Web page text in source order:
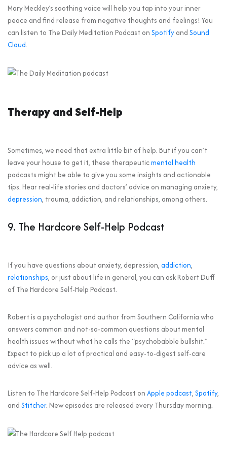
Mary Meckley’s soothing voice will help you tap into your inner
peace and find release from negative thoughts and feelings! You
can listen to The Daily Meditation Podcast on Spotify and Sound
Cloud.
Therapy and Self-Help
Sometimes, we need that extra little bit of help. But if you can’t
leave your house to get it, these therapeuticmental health
podcasts might be able to give you some insights and actionable
tips. Hear real-life stories and doctors’ advice on managing anxiety,
depression, trauma, addiction, and relationships, among others.
9. The Hardcore Self-Help Podcast
If you have questions about anxiety, depression, addiction,
relationships, or just about life in general, you can ask Robert Duff
of The Hardcore Self-Help Podcast.
Robert is a psychologist and author from Southern California who
answers common and not-so-common questions about mental
health issues without what he calls the “psychobabble bullshit.”
Expect to pick up a lot of practical and easy-to-digest self-care
advice as well.
Listen to The Hardcore Self-Help Podcast on Apple podcast, Spotify,
and Stitcher. New episodes are released every Thursday morning.